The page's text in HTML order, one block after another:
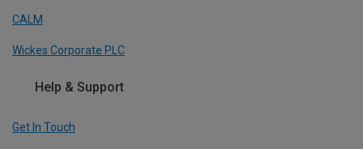
CALM
Wickes Corporate PLC
Help & Support
Get In Touch